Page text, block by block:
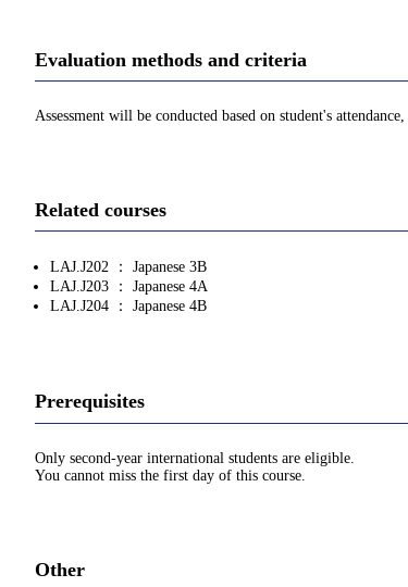
Evaluation methods and criteria
Assessment will be conducted based on student's
Related courses
LAJ.J202 ： Japanese 3B
LAJ.J203 ： Japanese 4A
LAJ.J204 ： Japanese 4B
Prerequisites
Only second-year international students are eligible.
You cannot miss the first day of this course.
Other